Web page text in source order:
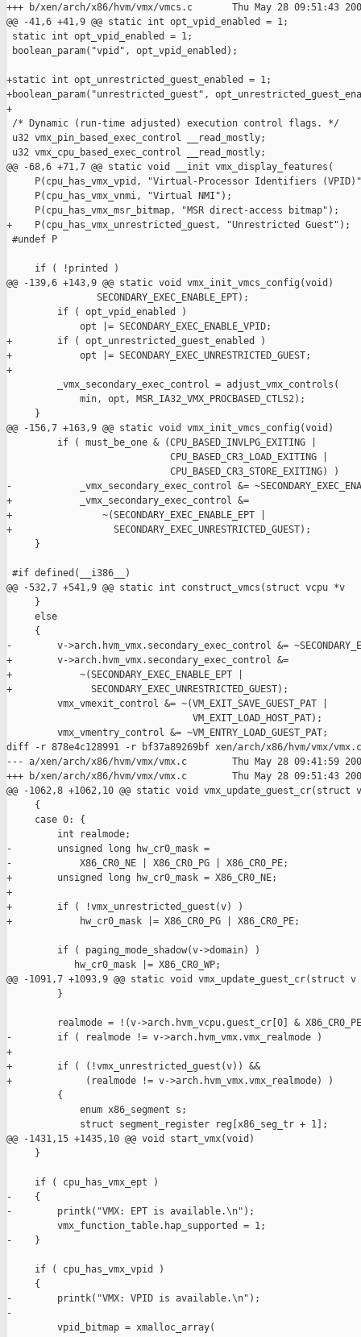
+++ b/xen/arch/x86/hvm/vmx/vmcs.c       Thu May 28 09:51:43
@@ -41,6 +41,9 @@ static int opt_vpid_enabled = 1;
static int opt_vpid_enabled = 1;
boolean_param("vpid", opt_vpid_enabled);
+static int opt_unrestricted_guest_enabled = 1;
+boolean_param("unrestricted_guest",
+
/* Dynamic (run-time adjusted) execution control flags. */
u32 vmx_pin_based_exec_control __read_mostly;
u32 vmx_cpu_based_exec_control __read_mostly;
@@ -68,6 +71,7 @@ static void __init vmx_display_features(
P(cpu_has_vmx_vpid, "Virtual-Processor Identifiers
     P(cpu_has_vmx_vnmi, "Virtual NMI");
     P(cpu_has_vmx_msr_bitmap, "MSR direct-access bitmap");
+    P(cpu_has_vmx_unrestricted_guest, "Unrestricted Guest");
#undef P
     if ( !printed )
@@ -139,6 +143,9 @@ static void vmx_init_vmcs_config(void)
                SECONDARY_EXEC_ENABLE_EPT);
         if ( opt_vpid_enabled )
             opt |= SECONDARY_EXEC_ENABLE_VPID;
+        if ( opt_unrestricted_guest_enabled )
+            opt |= SECONDARY_EXEC_UNRESTRICTED_GUEST;
+
         _vmx_secondary_exec_control = adjust_vmx_controls(
             min, opt, MSR_IA32_VMX_PROCBASED_CTLS2);
     }
@@ -156,7 +163,9 @@ static void vmx_init_vmcs_config(void)
         if ( must_be_one & (CPU_BASED_INVLPG_EXITING |
                             CPU_BASED_CR3_LOAD_EXITING |
                             CPU_BASED_CR3_STORE_EXITING) )
-            _vmx_secondary_exec_control &=
+            _vmx_secondary_exec_control &=
+                ~(SECONDARY_EXEC_ENABLE_EPT |
+                  SECONDARY_EXEC_UNRESTRICTED_GUEST);
     }
#if defined(__i386__)
@@ -532,7 +541,9 @@ static int construct_vmcs(struct vcpu *v
     }
     else
     {
-        v->arch.hvm_vmx.secondary_exec_control &=
+        v->arch.hvm_vmx.secondary_exec_control &=
+            ~(SECONDARY_EXEC_ENABLE_EPT |
+              SECONDARY_EXEC_UNRESTRICTED_GUEST);
         vmx_vmexit_control &= ~(VM_EXIT_SAVE_GUEST_PAT |
                                 VM_EXIT_LOAD_HOST_PAT);
         vmx_vmentry_control &= ~VM_ENTRY_LOAD_GUEST_PAT;
diff -r 878e4c128991 -r bf37a89269bf xen/arch/x86/hvm/vmx/vmx.c
--- a/xen/arch/x86/hvm/vmx/vmx.c        Thu May 28 09:41:59
+++ b/xen/arch/x86/hvm/vmx/vmx.c        Thu May 28 09:51:43
@@ -1062,8 +1062,10 @@ static void vmx_update_guest_cr(struct v
     {
     case 0: {
         int realmode;
-        unsigned long hw_cr0_mask =
-            X86_CR0_NE | X86_CR0_PG | X86_CR0_PE;
+        unsigned long hw_cr0_mask = X86_CR0_NE;
+
+        if ( !vmx_unrestricted_guest(v) )
+            hw_cr0_mask |= X86_CR0_PG | X86_CR0_PE;
         if ( paging_mode_shadow(v->domain) )
            hw_cr0_mask |= X86_CR0_WP;
@@ -1091,7 +1093,9 @@ static void vmx_update_guest_cr(struct v
         }
realmode = !(v->arch.hvm_vcpu.guest_cr[0] &
-        if ( realmode != v->arch.hvm_vmx.vmx_realmode )
+
+        if ( (!vmx_unrestricted_guest(v)) &&
+             (realmode != v->arch.hvm_vmx.vmx_realmode) )
         {
             enum x86_segment s;
             struct segment_register reg[x86_seg_tr + 1];
@@ -1431,15 +1435,10 @@ void start_vmx(void)
     }
     if ( cpu_has_vmx_ept )
-    {
-        printk("VMX: EPT is available.\n");
         vmx_function_table.hap_supported = 1;
-    }
     if ( cpu_has_vmx_vpid )
     {
-        printk("VMX: VPID is available.\n");
-
         vpid_bitmap = xmalloc_array(